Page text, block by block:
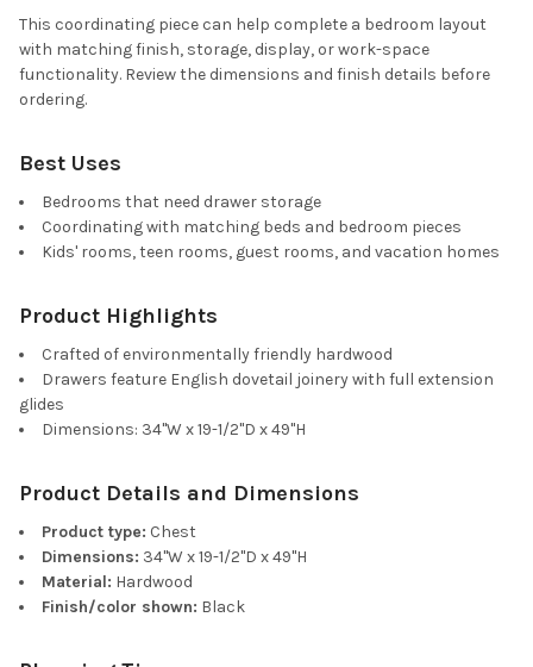
This coordinating piece can help complete a bedroom layout
with matching finish, storage, display, or work-space
functionality. Review the dimensions and finish details before
ordering.
Best Uses
Bedrooms that need drawer storage
Coordinating with matching beds and bedroom pieces
Kids' rooms, teen rooms, guest rooms, and vacation homes
Product Highlights
Crafted of environmentally friendly hardwood
Drawers feature English dovetail joinery with full extension
glides
Dimensions: 34"W x 19-1/2"D x 49"H
Product Details and Dimensions
Product type: Chest
Dimensions: 34"W x 19-1/2"D x 49"H
Material: Hardwood
Finish/color shown: Black